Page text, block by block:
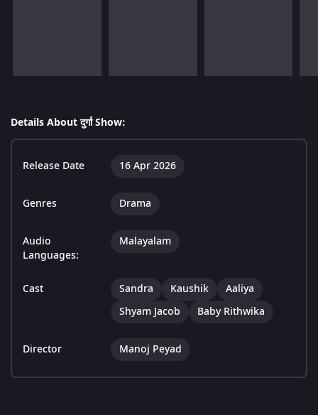
Details About दुर्गा Show:
Release Date 16 Apr 2026
Genres Drama
Audio
Languages:
Malayalam
Cast Sandra Kaushik
Aaliya
Shyam Jacob
Baby Rithwika
Director Manoj Peyad